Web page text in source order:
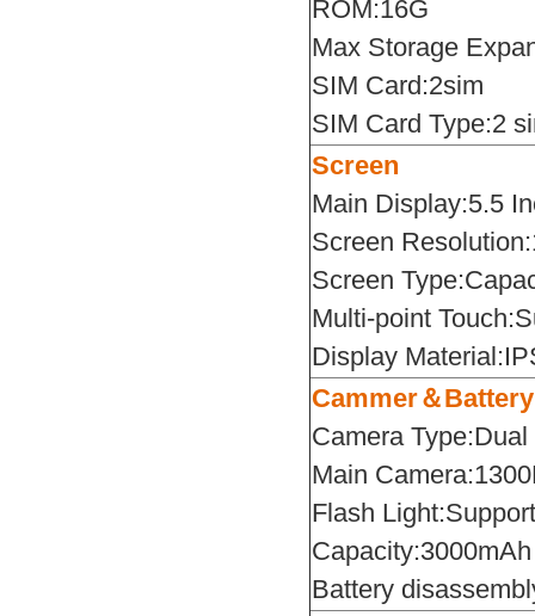
ROM:16G
Max Storage
SIM Card:2sim
SIM Card Type:2
Screen
Main Display:5.5
Screen
Screen
Multi-point
Display
Cammer＆Battery
Camera
Main
Flash Light:Support
Capacity:3000mAh
Battery